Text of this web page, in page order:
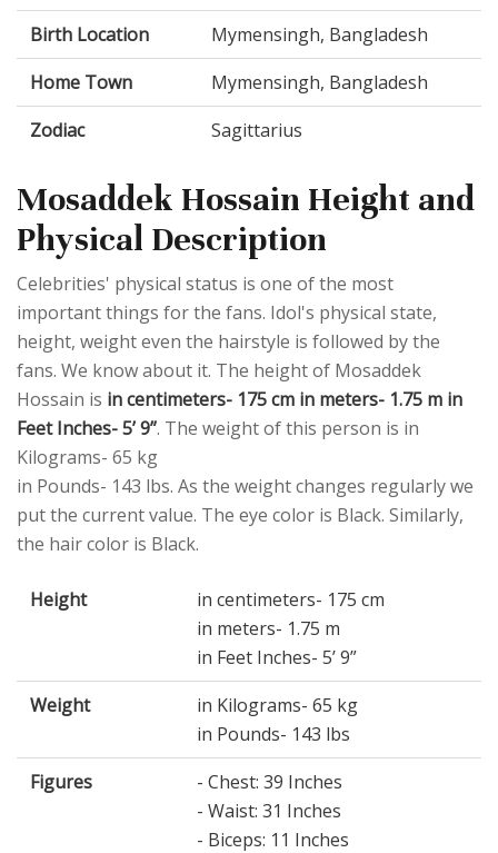
Birth Location
Mymensingh, Bangladesh
Home Town
Mymensingh, Bangladesh
Zodiac
Sagittarius
Mosaddek Hossain Height and
Physical Description
Celebrities' physical status is one of the most
important things for the fans. Idol's physical state,
height, weight even the hairstyle is followed by the
fans. We know about it. The height of Mosaddek
Hossain is in centimeters- 175 cm in meters- 1.75 m in
Feet Inches- 5’ 9”. The weight of this person is in
Kilograms- 65 kg
in Pounds- 143 lbs. As the weight changes regularly we
put the current value. The eye color is Black. Similarly,
the hair color is Black.
Height
in centimeters- 175 cm
in meters- 1.75 m
in Feet Inches- 5’ 9”
Weight
in Kilograms- 65 kg
in Pounds- 143 lbs
Figures
- Chest: 39 Inches
- Waist: 31 Inches
- Biceps: 11 Inches